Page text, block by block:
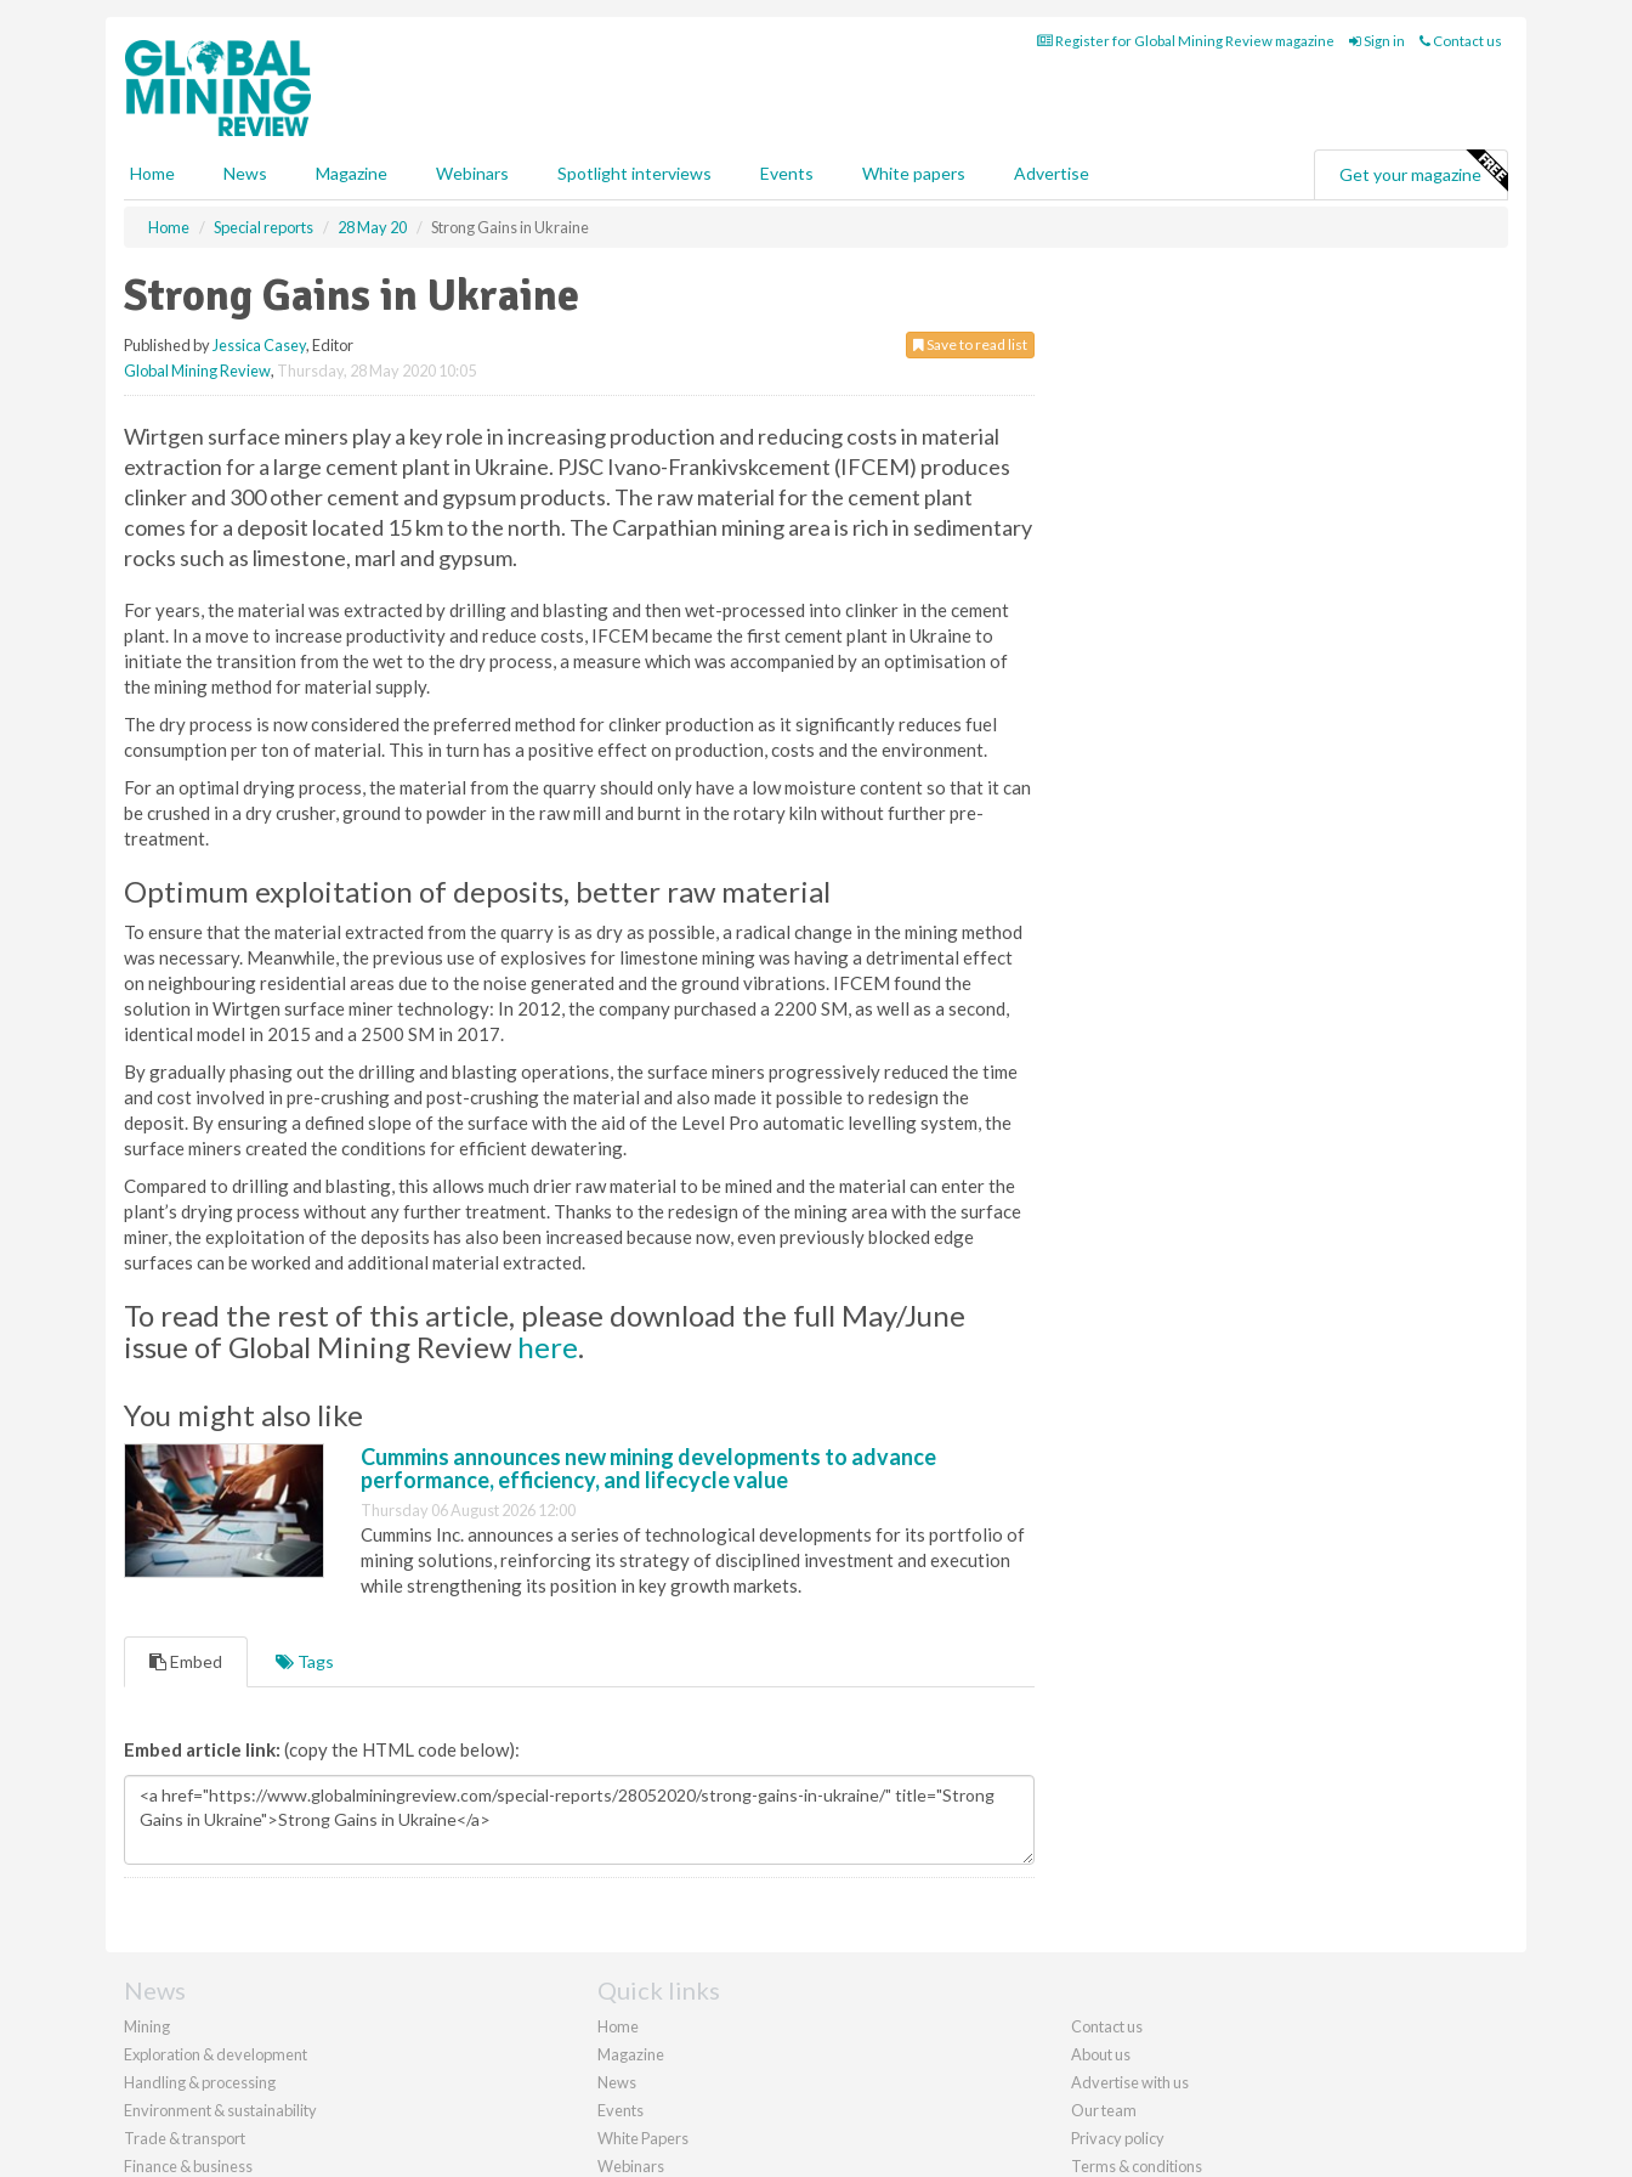
Register for Global Mining Review magazine Sign in Contact us
Home News Magazine Webinars Spotlight interviews Events White papers Advertise Get your magazine
Home Special reports 28 May 20 Strong Gains in Ukraine
Strong Gains in Ukraine
Save to read list
Published by Jessica Casey, Editor
Global Mining Review, Thursday, 28 May 2020 10:05
Wirtgen surface miners play a key role in increasing production and reducing costs in material
extraction for a large cement plant in Ukraine. PJSC Ivano-Frankivskcement (IFCEM) produces
clinker and 300 other cement and gypsum products. The raw material for the cement plant
comes for a deposit located 15 km to the north. The Carpathian mining area is rich in sedimentary
rocks such as limestone, marl and gypsum.
For years, the material was extracted by drilling and blasting and then wet-processed into clinker in the cement
plant. In a move to increase productivity and reduce costs, IFCEM became the first cement plant in Ukraine to
initiate the transition from the wet to the dry process, a measure which was accompanied by an optimisation of
the mining method for material supply.
The dry process is now considered the preferred method for clinker production as it significantly reduces fuel
consumption per ton of material. This in turn has a positive effect on production, costs and the environment.
For an optimal drying process, the material from the quarry should only have a low moisture content so that it can
be crushed in a dry crusher, ground to powder in the raw mill and burnt in the rotary kiln without further pre-
treatment.
Optimum exploitation of deposits, better raw material
To ensure that the material extracted from the quarry is as dry as possible, a radical change in the mining method
was necessary. Meanwhile, the previous use of explosives for limestone mining was having a detrimental effect
on neighbouring residential areas due to the noise generated and the ground vibrations. IFCEM found the
solution in Wirtgen surface miner technology: In 2012, the company purchased a 2200 SM, as well as a second,
identical model in 2015 and a 2500 SM in 2017.
By gradually phasing out the drilling and blasting operations, the surface miners progressively reduced the time
and cost involved in pre-crushing and post-crushing the material and also made it possible to redesign the
deposit. By ensuring a defined slope of the surface with the aid of the Level Pro automatic levelling system, the
surface miners created the conditions for efficient dewatering.
Compared to drilling and blasting, this allows much drier raw material to be mined and the material can enter the
plant’s drying process without any further treatment. Thanks to the redesign of the mining area with the surface
miner, the exploitation of the deposits has also been increased because now, even previously blocked edge
surfaces can be worked and additional material extracted.
To read the rest of this article, please download the full May/June
issue of Global Mining Review here.
You might also like
Cummins announces new mining developments to advance
performance, efficiency, and lifecycle value
Thursday 06 August 2026 12:00
Cummins Inc. announces a series of technological developments for its portfolio of
mining solutions, reinforcing its strategy of disciplined investment and execution
while strengthening its position in key growth markets.
Embed Tags
Embed article link: (copy the HTML code below):
News
Mining
Exploration & development
Handling & processing
Environment & sustainability
Trade & transport
Finance & business
Quick links
Home
Magazine
News
Events
White Papers
Webinars
Contact us
About us
Advertise with us
Our team
Privacy policy
Terms & conditions